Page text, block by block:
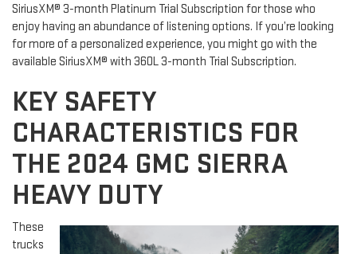
SiriusXM® 3-month Platinum Trial Subscription for those who
enjoy having an abundance of listening options. If you’re looking
for more of a personalized experience, you might go with the
available SiriusXM® with 360L 3-month Trial Subscription.
KEY SAFETY
CHARACTERISTICS FOR
THE 2024 GMC SIERRA
HEAVY DUTY
These
trucks